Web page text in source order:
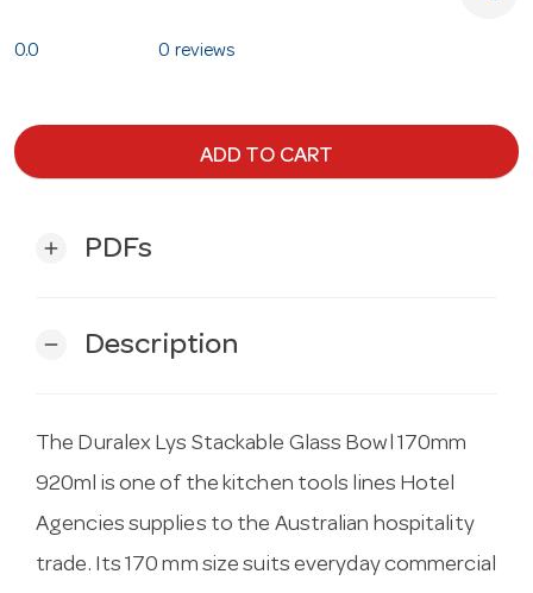
0.0 0 reviews
ADD TO CART
add PDFs
remove Description
The Duralex Lys Stackable Glass Bowl 170mm
920ml is one of the kitchen tools lines Hotel
Agencies supplies to the Australian hospitality
trade. Its 170 mm size suits everyday commercial